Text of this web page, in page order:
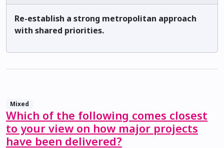
Re-establish a strong metropolitan approach
with shared priorities.
Mixed
Which of the following comes closest
to your view on how major projects
have been delivered?